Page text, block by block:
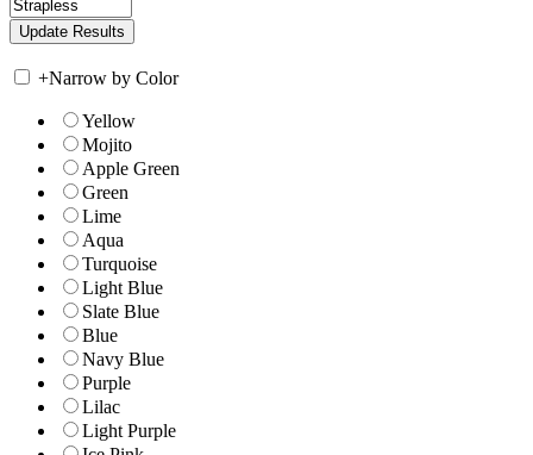
+Narrow by Color
Yellow
Mojito
Apple Green
Green
Lime
Aqua
Turquoise
Light Blue
Slate Blue
Blue
Navy Blue
Purple
Lilac
Light Purple